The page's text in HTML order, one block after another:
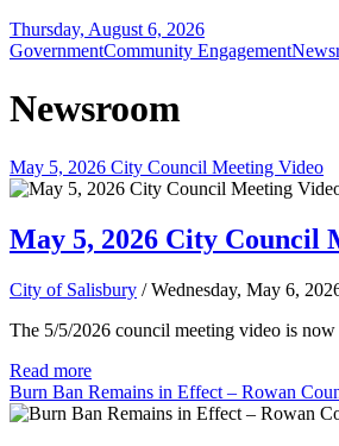
Thursday, August 6, 2026
GovernmentCommunity Engagement
Newsroom
May 5, 2026 City Council Meeting Video
May 5, 2026 City Council
City of Salisbury / Wednesday, May 6,
The 5/5/2026 council meeting video is
Read more
Burn Ban Remains in Effect – Rowan